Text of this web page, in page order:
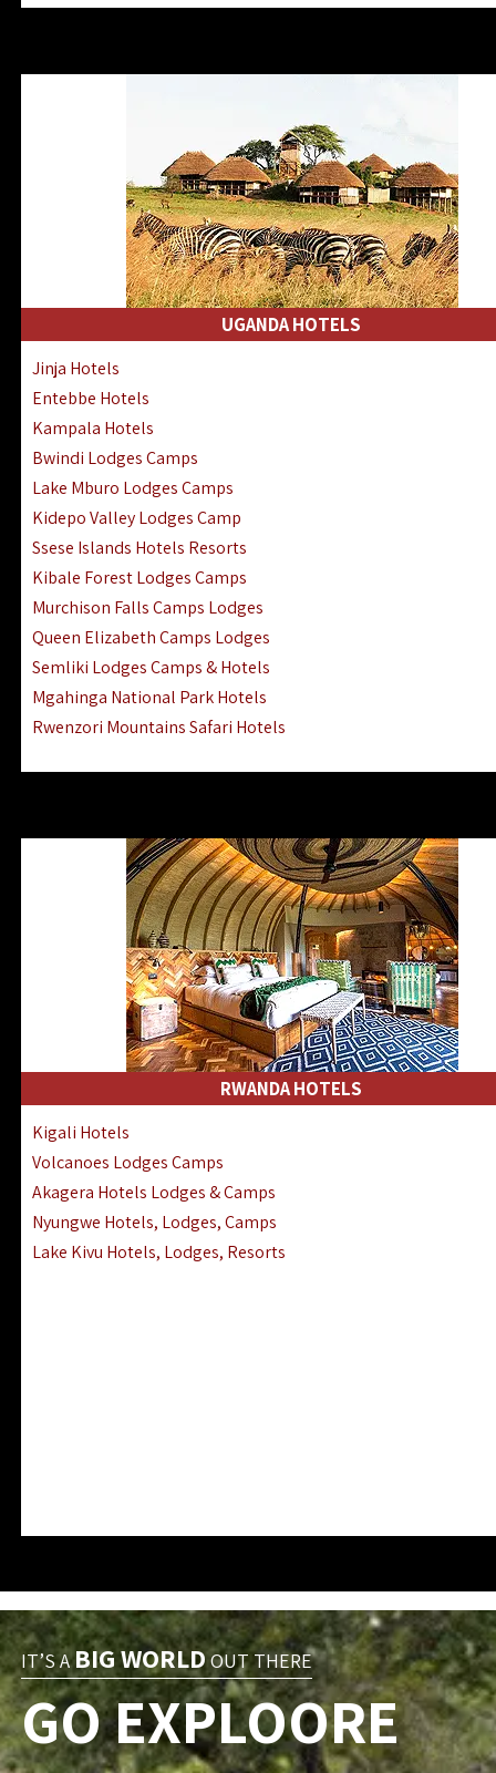
Lake Manyara Lodges Hotels
Nyerere National Park Hotels
Kilwa Masoko Hotels Resorts
Gombe Hotels Lodges Camps
Mafia Island Hotels & Lodges
Lake Natron Hotels Tanzania
Fanjove Private Island Hotels
Saadani Hotels Lodges Camps
Mwanza Hotels Accommodation
Zanzibar City Stone Town Hotels
Mahale Mountains Lodges Camps
Chumbe Island Coral Park Hotels
Ngorongoro Lodges Camps Hotels
Ugalla River Game Reserve Hotels
Mnemba Island Hotels (off Zanzibar)
Rubondo Island Lake Victoria Hotels
UGANDA HOTELS
Jinja Hotels
Entebbe Hotels
Kampala Hotels
Bwindi Lodges Camps
Lake Mburo Lodges Camps
Kidepo Valley Lodges Camp
Ssese Islands Hotels Resorts
Kibale Forest Lodges Camps
Murchison Falls Camps Lodges
Queen Elizabeth Camps Lodges
Semliki Lodges Camps & Hotels
Mgahinga National Park Hotels
Rwenzori Mountains Safari Hotels
RWANDA HOTELS
Kigali Hotels
Volcanoes Lodges Camps
Akagera Hotels Lodges & Camps
Nyungwe Hotels, Lodges, Camps
Lake Kivu Hotels, Lodges, Resorts
IT’S ABIG WORLD OUT THERE
GO EXPLOORE